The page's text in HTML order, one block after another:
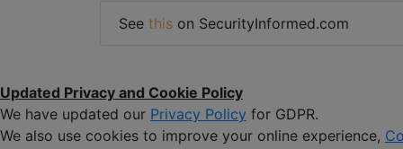
See this on SecurityInformed.com
Updated Privacy and Cookie Policy
We have updated our Privacy Policy for GDPR.
We also use cookies to improve your online experience,